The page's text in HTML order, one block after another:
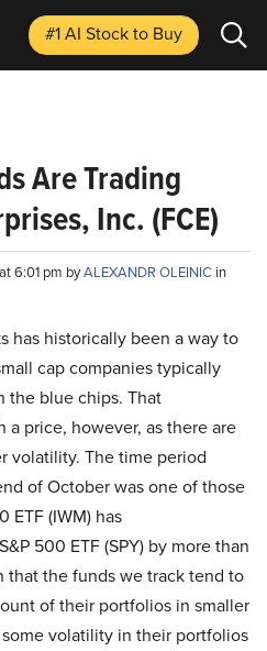
#1 AI Stockto Buy
Are Trading
Inc. (FCE)
6:01 pm byALEXANDR OLEINIC in
has historically been a way to
cap companies typically
the blue chips. That
price, however, as there are
volatility. The time period
of October was one of those
ETF (IWM) has
500 ETF (SPY) by more than
that the funds we track tend to
of their portfolios in smaller
volatility in their portfolios